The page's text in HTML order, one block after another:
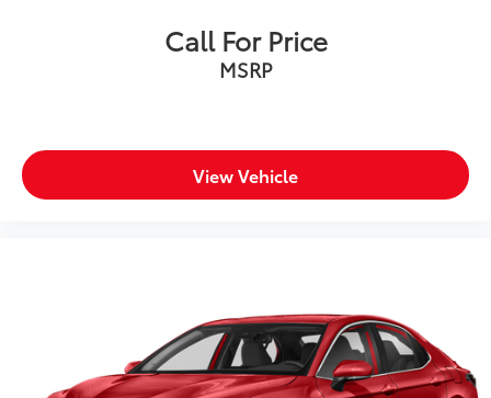
Call For Price
MSRP
View Vehicle